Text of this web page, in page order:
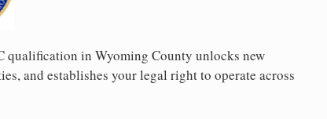
qualification in Wyoming County unlocks new
and establishes your legal right to operate across